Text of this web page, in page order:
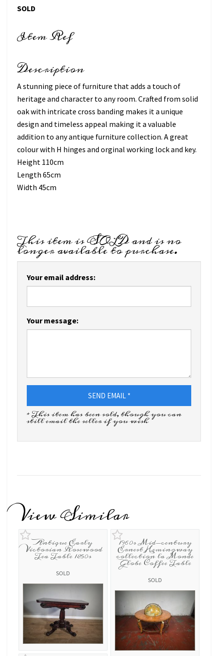
SOLD
Item Ref
Description
A stunning piece of furniture that adds a touch of
heritage and character to any room. Crafted from solid
oak with intricate cross banding makes it a unique
design and timeless appeal making it a valuable
addition to any antique furniture collection. A great
colour with H hinges and orginal working lock and key.
Height 110cm
Length 65cm
Width 45cm
This item is SOLD and is no
longer available to purchase.
Your email address:
Your message:
SEND EMAIL *
* This item has been sold, though you can
still email the seller if you wish
View Similar
Antique Early
Victorian Rosewood
Tea Table 1850s
SOLD
1960s Mid-century
Ernest Hemingway
collection la Monde
Globe Coffee Table
SOLD